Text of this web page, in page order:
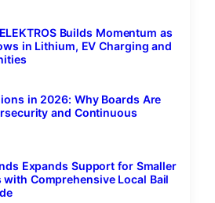
Builds Momentum as
in Lithium, EV Charging and
in 2026: Why Boards Are
and Continuous
Expands Support for Smaller
Comprehensive Local Bail